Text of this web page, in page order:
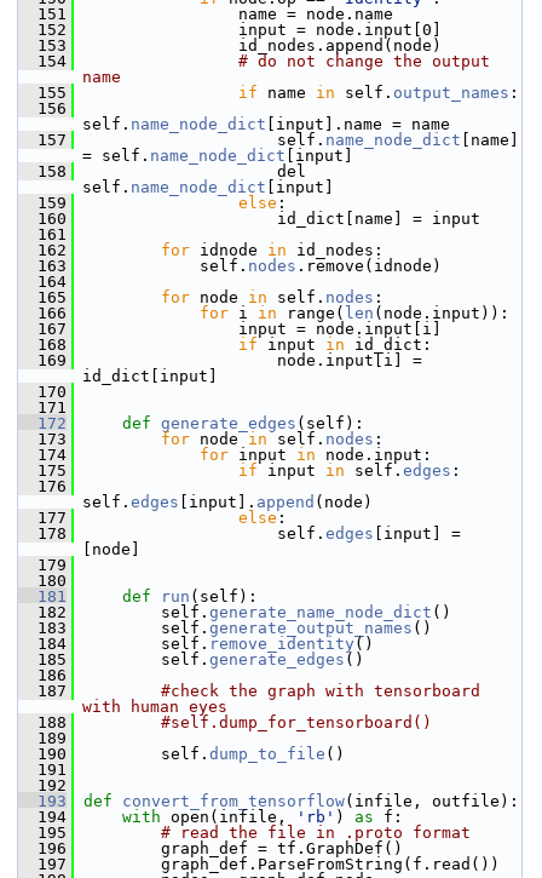
  151
name = node.name
  152
input = node.input[0]
  153
id_nodes.append(node)
  154
# do not change the output
name
  155
if name in self. output_names :
  156
self. name_node_dict [input].name = name
  157
self. name_node_dict [name]
= self. name_node_dict [input]
  158
del
self. name_node_dict [input]
  159
else :
  160
id_dict[name] = input
  161
  162
for idnode in id_nodes:
  163
self. nodes .remove(idnode)
  164
  165
for node in self. nodes :
  166
for i in range( len (node.input)):
  167
input = node.input[i]
  168
if input in id_dict:
  169
node.input[i] =
id_dict[input]
  170
  171
  172
def generate_edges (self):
  173
for node in self. nodes :
  174
for input in node.input:
  175
if input in self. edges :
  176
self. edges [input]. append (node)
  177
else :
  178
self. edges [input] =
[node]
  179
  180
  181
def run (self):
  182
self. generate_name_node_dict ()
  183
self. generate_output_names ()
  184
self. remove_identity ()
  185
self. generate_edges ()
  186
  187
#check the graph with tensorboard
with human eyes
  188
#self.dump_for_tensorboard()
  189
  190
self. dump_to_file ()
  191
  192
  193
def convert_from_tensorflow(infile, outfile):
  194
with open(infile, 'rb' ) as f:
  195
# read the file in .proto format
  196
graph_def = tf.GraphDef()
  197
graph_def.ParseFromString(f.read())